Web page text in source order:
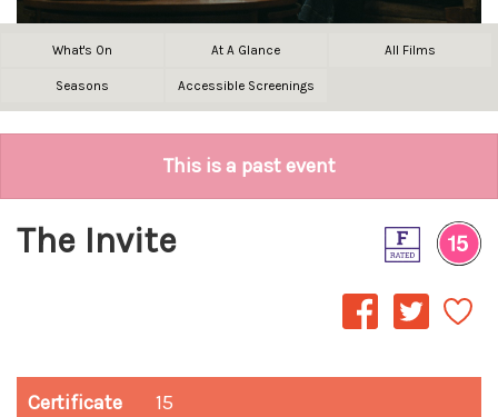
What's On At A Glance All Films
Seasons Accessible Screenings
This is a past event
The Invite
Certificate 15